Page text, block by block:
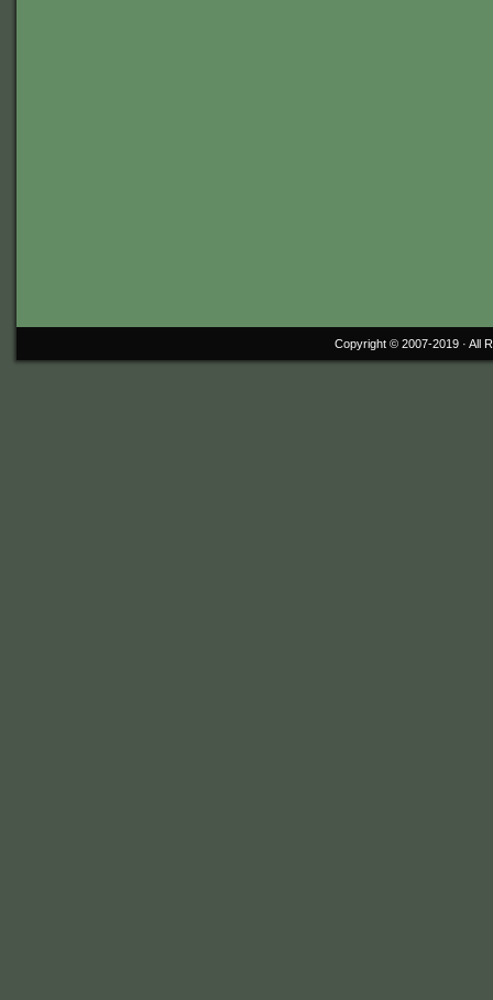
Copyright © 2007-2019 · All